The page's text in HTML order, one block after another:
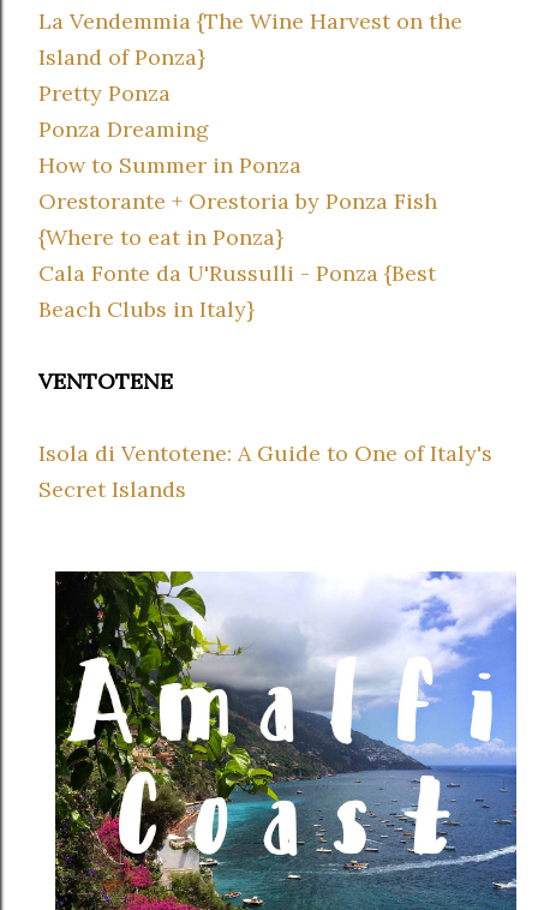
La Vendemmia {The Wine Harvest on the
Island of Ponza}
Pretty Ponza
Ponza Dreaming
How to Summer in Ponza
Orestorante + Orestoria by Ponza Fish
{Where to eat in Ponza}
Cala Fonte da U'Russulli - Ponza {Best
Beach Clubs in Italy}
VENTOTENE
Isola di Ventotene: A Guide to One of Italy's
Secret Islands